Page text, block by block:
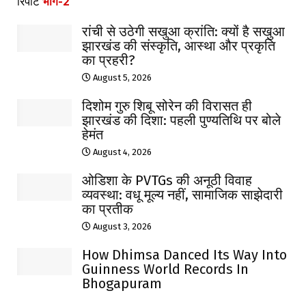
रांची से उठेगी सखुआ क्रांति: क्यों है सखुआ
झारखंड की संस्कृति, आस्था और प्रकृति
का प्रहरी?
August 5, 2026
दिशोम गुरु शिबू सोरेन की विरासत ही
झारखंड की दिशा: पहली पुण्यतिथि पर बोले
हेमंत
August 4, 2026
ओडिशा के PVTGs की अनूठी विवाह
व्यवस्था: वधू मूल्य नहीं, सामाजिक साझेदारी
का प्रतीक
August 3, 2026
How Dhimsa Danced Its Way Into
Guinness World Records In
Bhogapuram